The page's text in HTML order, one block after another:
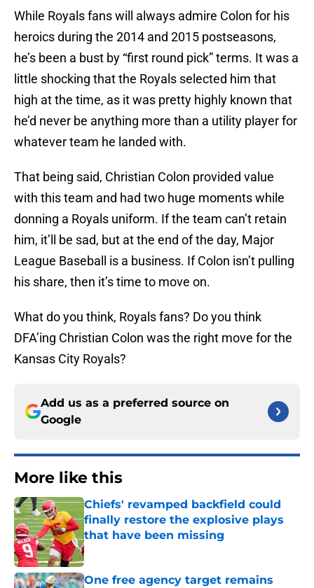
While Royals fans will always admire Colon for his
heroics during the 2014 and 2015 postseasons,
he’s been a bust by “first round pick” terms. It was a
little shocking that the Royals selected him that
high at the time, as it was pretty highly known that
he’d never be anything more than a utility player for
whatever team he landed with.
That being said, Christian Colon provided value
with this team and had two huge moments while
donning a Royals uniform. If the team can’t retain
him, it’ll be sad, but at the end of the day, Major
League Baseball is a business. If Colon isn’t pulling
his share, then it’s time to move on.
What do you think, Royals fans? Do you think
DFA’ing Christian Colon was the right move for the
Kansas City Royals?
Add us as a preferred source on
Google
More like this
Chiefs' revamped backfield could
finally restore the explosive plays
that have been missing
Published by on Invalid Date
One free agency target remains